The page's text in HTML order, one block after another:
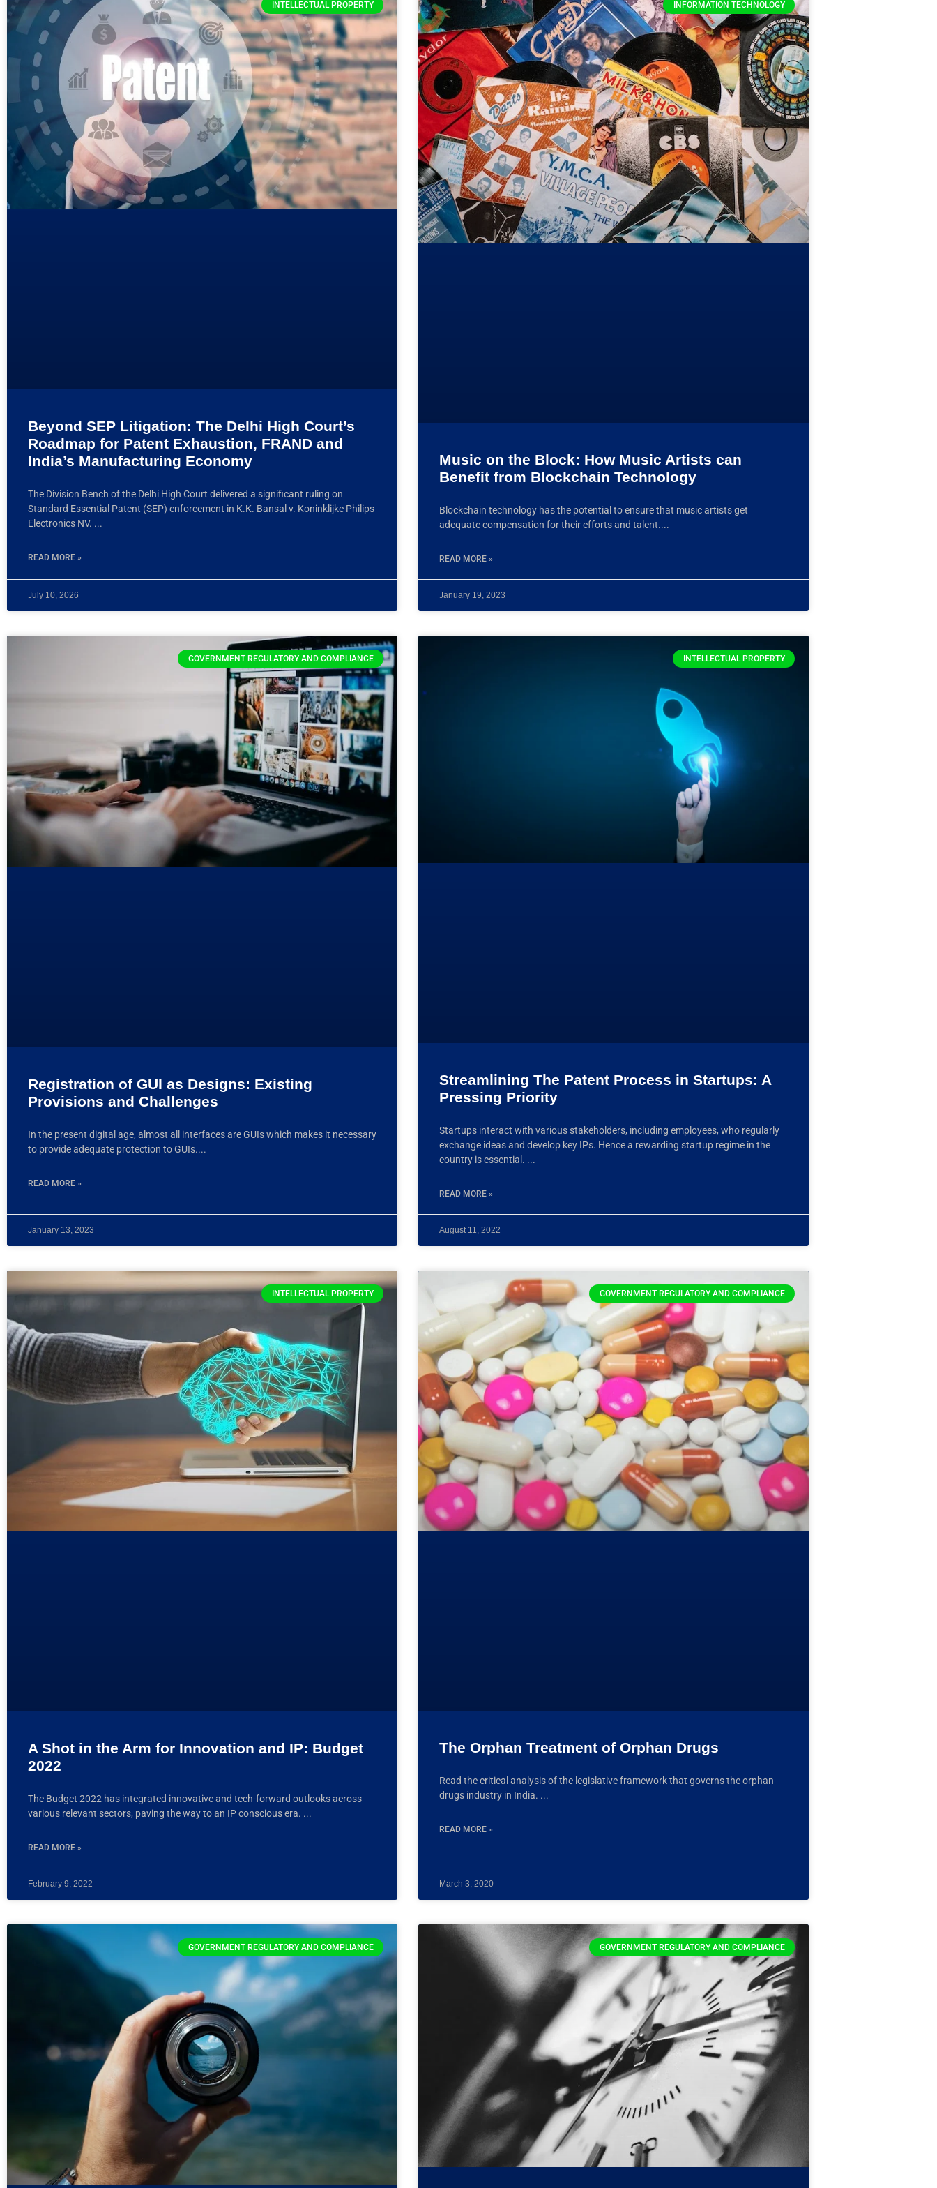
INTELLECTUAL PROPERTY
Beyond SEP Litigation: The Delhi High Court’s
Roadmap for Patent Exhaustion, FRAND and
India’s Manufacturing Economy
The Division Bench of the Delhi High Court delivered a significant ruling on
Standard Essential Patent (SEP) enforcement in K.K. Bansal v. Koninklijke Philips
Electronics NV.
READ MORE »
July 10, 2026
INFORMATION TECHNOLOGY
Music on the Block: How Music Artists can
Benefit from Blockchain Technology
Blockchain technology has the potential to ensure that music artists get
adequate compensation for their efforts and talent.
READ MORE »
January 19, 2023
GOVERNMENT REGULATORY AND COMPLIANCE
Registration of GUI as Designs: Existing
Provisions and Challenges
In the present digital age, almost all interfaces are GUIs which makes it necessary
to provide adequate protection to GUIs.
READ MORE »
January 13, 2023
INTELLECTUAL PROPERTY
Streamlining The Patent Process in Startups: A
Pressing Priority
Startups interact with various stakeholders, including employees, who regularly
exchange ideas and develop key IPs. Hence a rewarding startup regime in the
country is essential.
READ MORE »
August 11, 2022
INTELLECTUAL PROPERTY
A Shot in the Arm for Innovation and IP: Budget
2022
The Budget 2022 has integrated innovative and tech-forward outlooks across
various relevant sectors, paving the way to an IP conscious era.
READ MORE »
February 9, 2022
GOVERNMENT REGULATORY AND COMPLIANCE
The Orphan Treatment of Orphan Drugs
Read the critical analysis of the legislative framework that governs the orphan
drugs industry in India.
READ MORE »
March 3, 2020
GOVERNMENT REGULATORY AND COMPLIANCE GOVERNMENT REGULATORY AND COMPLIANCE